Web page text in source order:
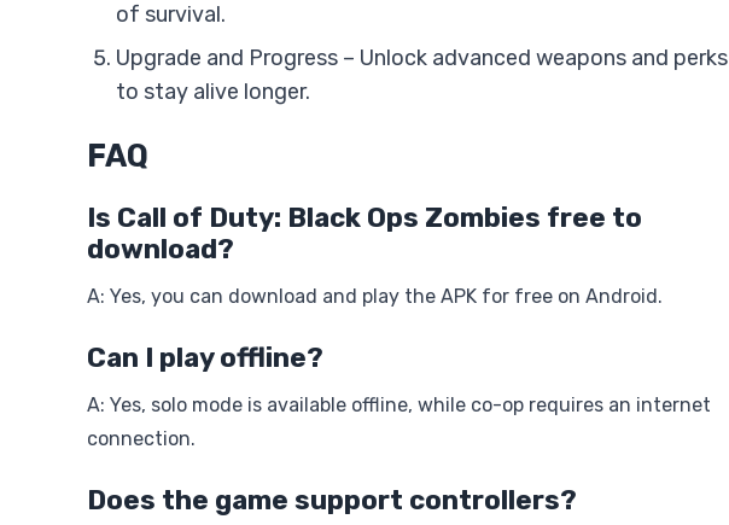
of survival.
Upgrade and Progress – Unlock advanced weapons and perks
to stay alive longer.
FAQ
Is Call of Duty: Black Ops Zombies free to
download?
A: Yes, you can download and play the APK for free on Android.
Can I play offline?
A: Yes, solo mode is available offline, while co-op requires an internet
connection.
Does the game support controllers?